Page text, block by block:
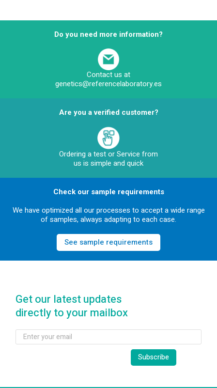
Do you need more information?
Contact us at
genetics@referencelaboratory.es
Are you a verified customer?
Ordering a test or Service from
us is simple and quick
Check our sample requirements
We have optimized all our processes to accept a wide range
of samples, always adapting to each case.
See sample requirements
Get our latest updates
directly to your mailbox